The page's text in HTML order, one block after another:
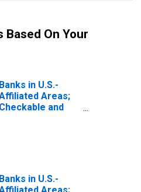
Based On Your
Banks in U.S.-
Areas;
Checkable and
Banks in U.S.-